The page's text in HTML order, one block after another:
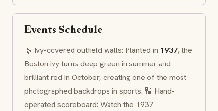
Events Schedule
🌿 Ivy-covered outfield walls: Planted in 1937, the
Boston ivy turns deep green in summer and
brilliant red in October, creating one of the most
photographed backdrops in sports. 🔢 Hand-
operated scoreboard: Watch the 1937